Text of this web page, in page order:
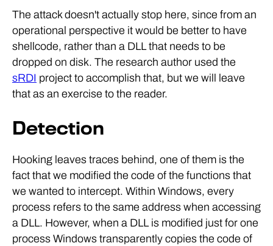
The attack doesn't actually stop here, since from an
operational perspective it would be better to have
shellcode, rather than a DLL that needs to be
dropped on disk. The research author used the
sRDI project to accomplish that, but we will leave
that as an exercise to the reader.
Detection
Hooking leaves traces behind, one of them is the
fact that we modified the code of the functions that
we wanted to intercept. Within Windows, every
process refers to the same address when accessing
a DLL. However, when a DLL is modified just for one
process Windows transparently copies the code of